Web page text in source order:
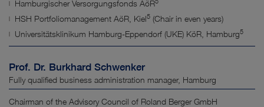
Hamburgischer Versorgungsfonds AöR
HSH Portfoliomanagement AöR, Kiel5 (Chair in even years)
Universitätsklinikum Hamburg-Eppendorf (UKE) KöR, Hamburg5
Prof. Dr. Burkhard Schwenker
Fully qualified business administration manager, Hamburg
Chairman of the Advisory Council of Roland Berger GmbH